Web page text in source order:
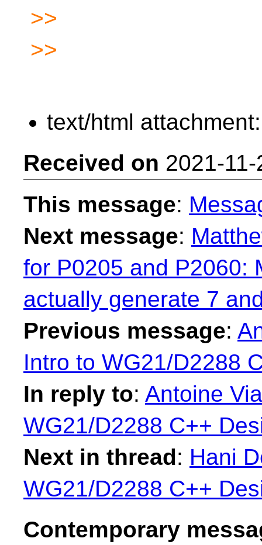
>>
>>
text/html
Received on 2021-
This message:
Next message:
for P0205 and P2060:
actually generate 7
Previous message:
Intro to WG21/D2288
In reply to: Antoine
WG21/D2288 C++
Next in thread: Hani
WG21/D2288 C++
Contemporary